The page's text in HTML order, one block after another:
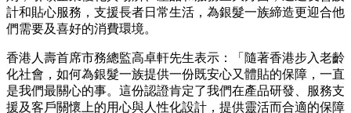
公司，香港人壽保險有限公司（「香港人壽」）憑藉多個卓越
的保險產品榮獲香港品質保證局頒發「香港註冊—銀髮友善金
關懷上的卓越表現，全方位支援銀髮族的理財需要。
隨著全球經濟環境轉向多元化以及人均壽命延長，客戶對具備
跨地域彈性的理財方案需求殷切。香港人壽致力關注客戶不同